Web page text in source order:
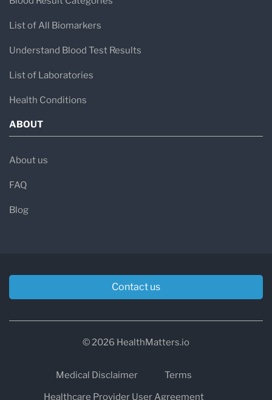
List of All Biomarkers
Understand Blood Test Results
List of Laboratories
Health Conditions
ABOUT
About us
FAQ
Blog
Contact us
© 2026 HealthMatters.io
Medical Disclaimer
Terms
Healthcare Provider User Agreement